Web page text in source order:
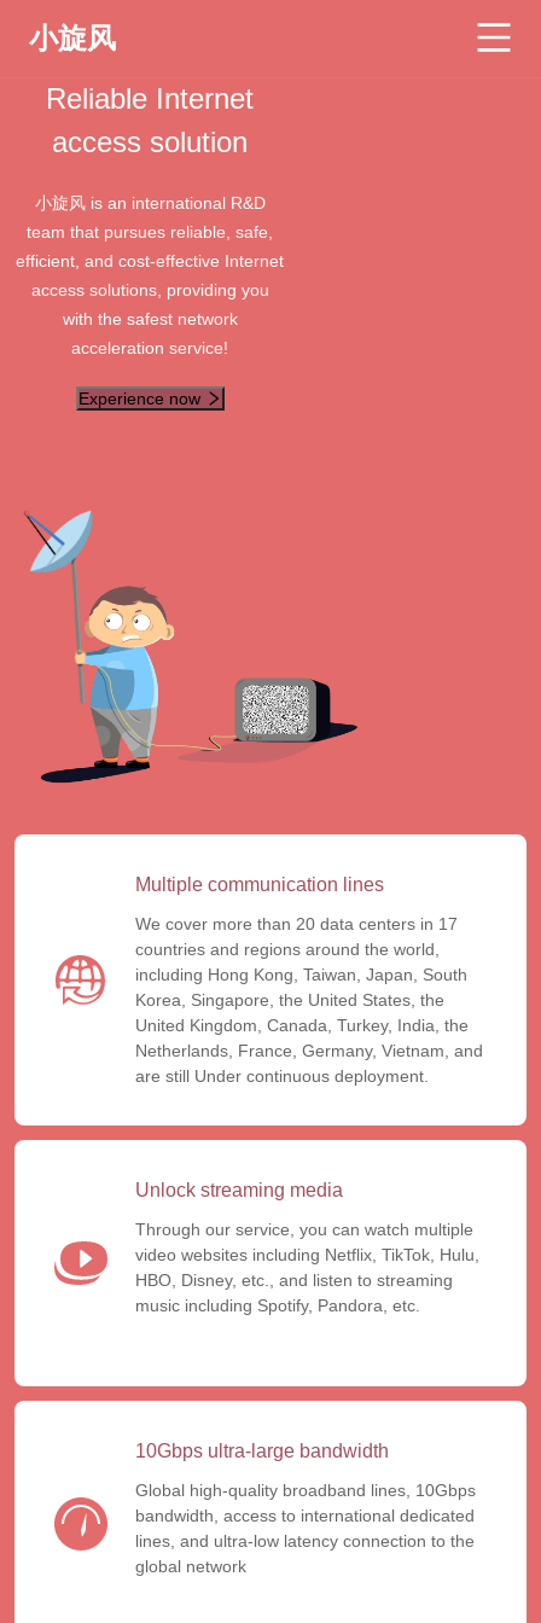
小旋风
Reliable Internet
access solution
小旋风 is an international R&D
team that pursues reliable, safe,
efficient, and cost-effective Internet
access solutions, providing you
with the safest network
acceleration service!
Experience now
Multiple communication lines
We cover more than 20 data centers in 17
countries and regions around the world,
including Hong Kong, Taiwan, Japan, South
Korea, Singapore, the United States, the
United Kingdom, Canada, Turkey, India, the
Netherlands, France, Germany, Vietnam, and
are still Under continuous deployment.
Unlock streaming media
Through our service, you can watch multiple
video websites including Netflix, TikTok, Hulu,
HBO, Disney, etc., and listen to streaming
music including Spotify, Pandora, etc.
10Gbps ultra-large bandwidth
Global high-quality broadband lines, 10Gbps
bandwidth, access to international dedicated
lines, and ultra-low latency connection to the
global network